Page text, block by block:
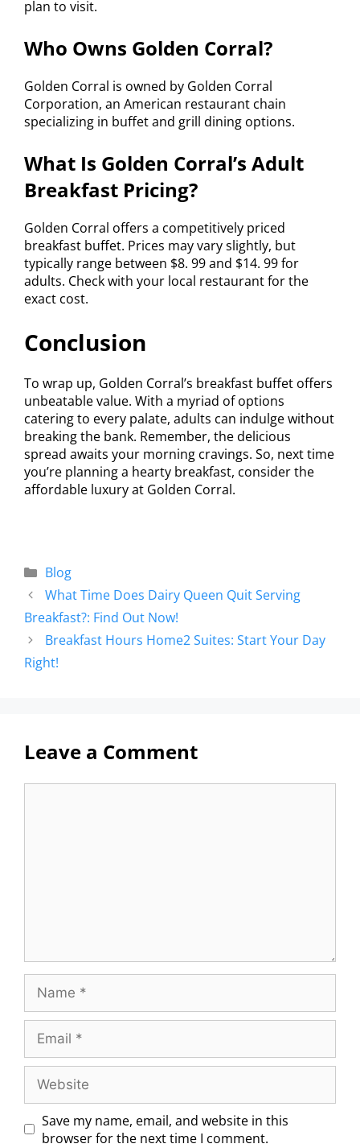
plan to visit.
Who Owns Golden Corral?
Golden Corral is owned by Golden Corral
Corporation, an American restaurant chain
specializing in buffet and grill dining options.
What Is Golden Corral’s Adult
Breakfast Pricing?
Golden Corral offers a competitively priced
breakfast buffet. Prices may vary slightly, but
typically range between $8. 99 and $14. 99 for
adults. Check with your local restaurant for the
exact cost.
Conclusion
To wrap up, Golden Corral’s breakfast buffet offers
unbeatable value. With a myriad of options
catering to every palate, adults can indulge without
breaking the bank. Remember, the delicious
spread awaits your morning cravings. So, next time
you’re planning a hearty breakfast, consider the
affordable luxury at Golden Corral.
Blog
What Time Does Dairy Queen Quit Serving
Breakfast?: Find Out Now!
Breakfast Hours Home2 Suites: Start Your Day
Right!
Leave a Comment
Save my name, email, and website in this
browser for the next time I comment.